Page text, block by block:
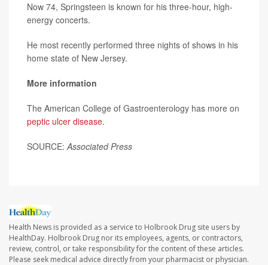
Now 74, Springsteen is known for his three-hour, high-
energy concerts.
He most recently performed three nights of shows in his
home state of New Jersey.
More information
The American College of Gastroenterology has more on
peptic ulcer disease.
SOURCE:Associated Press
Health News is provided as a service to Holbrook Drug site users by
HealthDay. Holbrook Drug nor its employees, agents, or contractors,
review, control, or take responsibility for the content of these articles.
Please seek medical advice directly from your pharmacist or physician.